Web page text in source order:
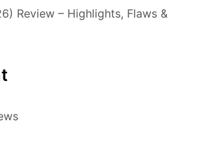
Review – Highlights, Flaws &